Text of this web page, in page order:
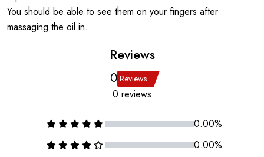
You should be able to see them on your fingers after
massaging the oil in.
Reviews
0 Reviews
0 reviews
0.00%
0.00%